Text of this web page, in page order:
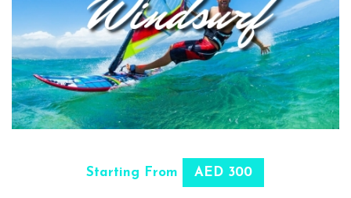
Starting From AED 300